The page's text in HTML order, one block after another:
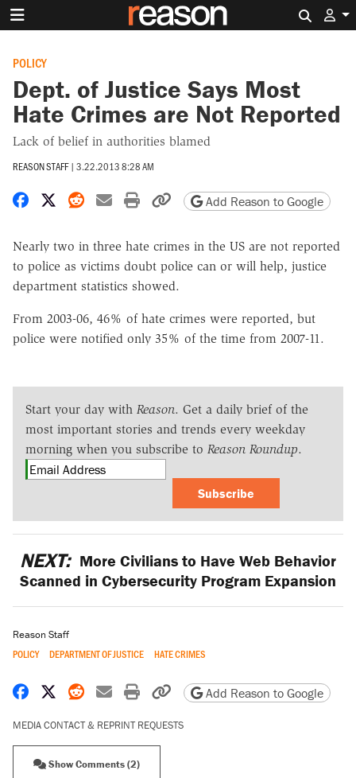
POLICY
Dept. of Justice Says Most
Hate Crimes are Not Reported
Lack of belief in authorities blamed
REASON STAFF | 3.22.2013 8:28 AM
Share on Facebook
Share on X
Share on Reddit
Share by email
Print friendly version
Copy page URL
Add Reason to Google
Nearly two in three hate crimes in the US are not reported
to police as victims doubt police can or will help, justice
department statistics showed.
From 2003-06, 46% of hate crimes were reported, but
police were notified only 35% of the time from 2007-11.
Start your day with Reason. Get a daily brief of the
most important stories and trends every weekday
morning when you subscribe to Reason Roundup.
Subscribe
NEXT: More Civilians to Have Web Behavior
Scanned in Cybersecurity Program Expansion
Reason Staff
POLICY DEPARTMENT OF JUSTICE HATE CRIMES
Share on Facebook
Share on X
Share on Reddit
Share by email
Print friendly version
Copy page URL
Add Reason to Google
MEDIA CONTACT & REPRINT REQUESTS
Show Comments (2)